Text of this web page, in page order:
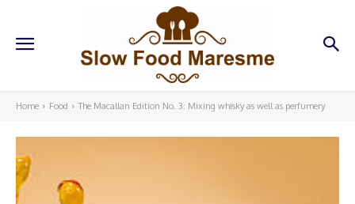
Home Food The Macallan Edition No. 3: Mixing whisky as well as perfumery